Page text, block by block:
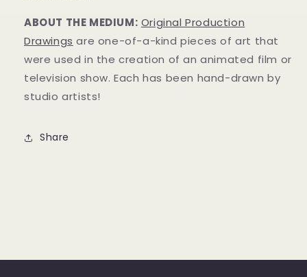
ABOUT THE MEDIUM: Original Production
Drawings are one-of-a-kind pieces of art that
were used in the creation of an animated film or
television show. Each has been hand-drawn by
studio artists!
Share